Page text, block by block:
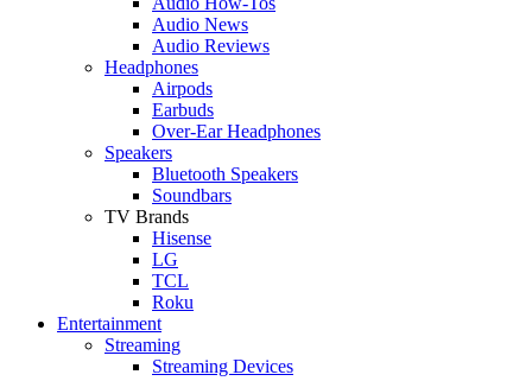
Audio News
Audio Reviews
Headphones
Airpods
Earbuds
Over-Ear Headphones
Speakers
Bluetooth Speakers
Soundbars
TV Brands
Hisense
LG
TCL
Roku
Entertainment
Streaming
Streaming Devices